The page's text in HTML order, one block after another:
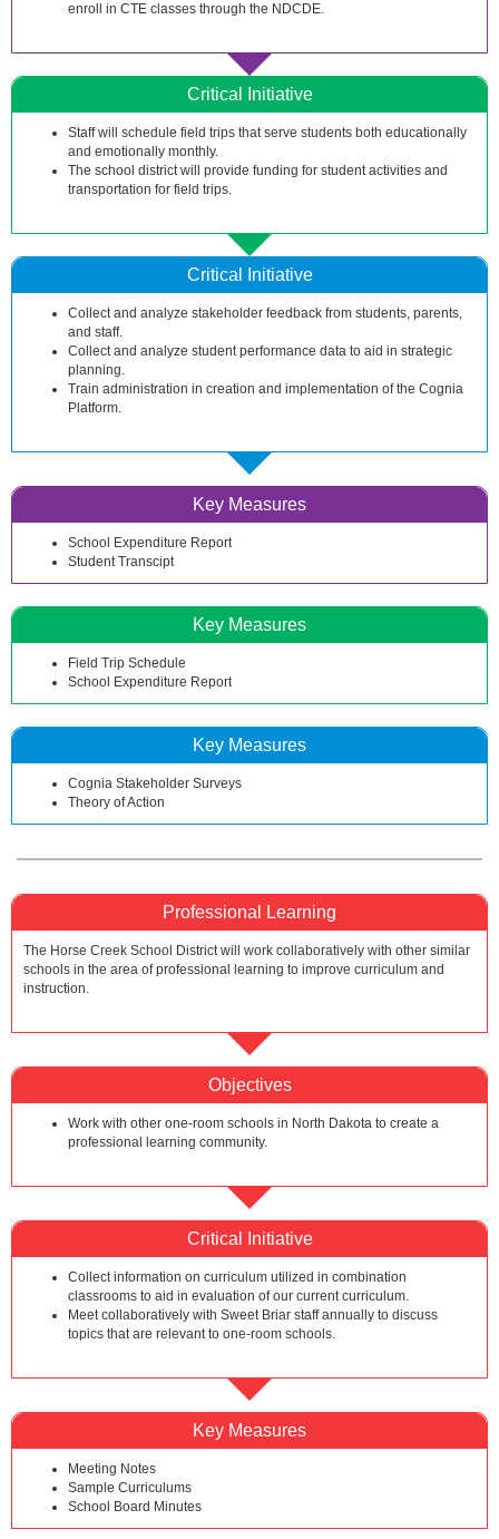
enroll in CTE classes through the NDCDE.
Critical Initiative
Staff will schedule field trips that serve students both educationally
and emotionally monthly.
The school district will provide funding for student activities and
transportation for field trips.
Critical Initiative
Collect and analyze stakeholder feedback from students, parents,
and staff.
Collect and analyze student performance data to aid in strategic
planning.
Train administration in creation and implementation of the Cognia
Platform.
Key Measures
School Expenditure Report
Student Transcipt
Key Measures
Field Trip Schedule
School Expenditure Report
Key Measures
Cognia Stakeholder Surveys
Theory of Action
Professional Learning
The Horse Creek School District will work collaboratively with other similar
schools in the area of professional learning to improve curriculum and
instruction.
Objectives
Work with other one-room schools in North Dakota to create a
professional learning community.
Critical Initiative
Collect information on curriculum utilized in combination
classrooms to aid in evaluation of our current curriculum.
Meet collaboratively with Sweet Briar staff annually to discuss
topics that are relevant to one-room schools.
Key Measures
Meeting Notes
Sample Curriculums
School Board Minutes